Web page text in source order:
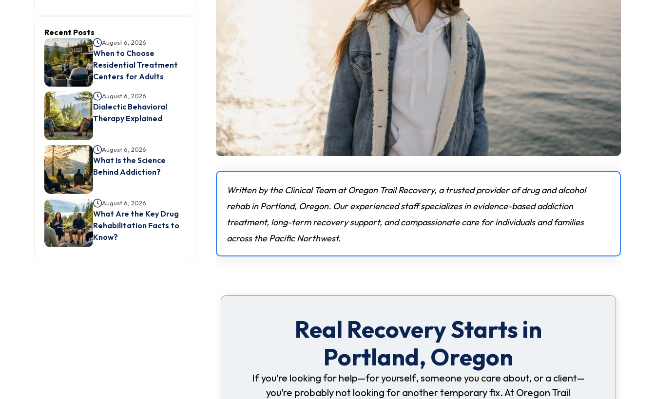
Recent Posts
August 6, 2026
When to Choose
Residential Treatment
Centers for Adults
August 6, 2026
Dialectic Behavioral
Therapy Explained
August 6, 2026
What Is the Science
Behind Addiction?
August 6, 2026
What Are the Key Drug
Rehabilitation Facts to
Know?
Written by the Clinical Team at Oregon Trail Recovery, a trusted provider of drug and alcohol
rehab in Portland, Oregon. Our experienced staff specializes in evidence-based addiction
treatment, long-term recovery support, and compassionate care for individuals and families
across the Pacific Northwest.
Real Recovery Starts in
Portland, Oregon
If you’re looking for help—for yourself, someone you care about, or a client—
you’re probably not looking for another temporary fix. At Oregon Trail